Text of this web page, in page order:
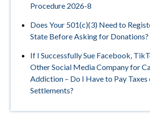
Procedure 2026-8
Does Your 501(c)(3) Need to
State Before Asking for Donations?
If I Successfully Sue Facebook,
Other Social Media Company for
Addiction – Do I Have to Pay
Settlements?